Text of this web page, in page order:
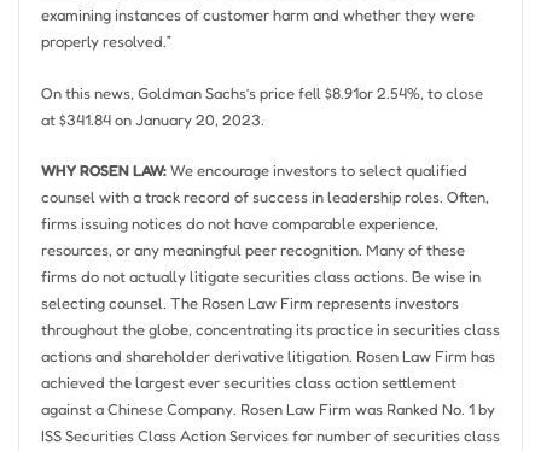
examining instances of customer harm and whether they were
properly resolved.”
On this news, Goldman Sachs’s price fell $8.91or 2.54%, to close
at$341.84onJanuary 20, 2023.
WHY ROSEN LAW:We encourage investors to select qualified
counsel with a track record of success in leadership roles. Often,
firms issuing notices do not have comparable experience,
resources, or any meaningful peer recognition. Many of these
firms do not actually litigate securities class actions. Be wise in
selecting counsel. The Rosen Law Firm represents investors
throughout the globe, concentrating its practice in securities class
actions and shareholder derivative litigation. Rosen Law Firm has
achieved the largest ever securities class action settlement
against a Chinese Company. Rosen Law Firm was Ranked No. 1 by
ISS Securities Class Action Services for number of securities class